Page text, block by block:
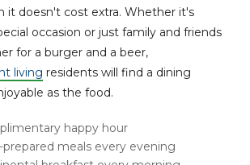
it doesn't cost extra. Whether it's
occasion or just family and friends
for a burger and a beer,
living residents will find a dining
as the food.
happy hour
prepared meals every evening